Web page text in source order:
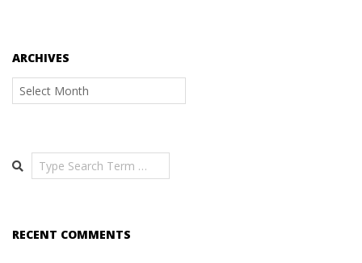
ARCHIVES
Archives
Search
RECENT COMMENTS